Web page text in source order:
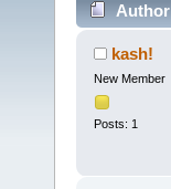
Author
kash!
New Member
Posts: 1